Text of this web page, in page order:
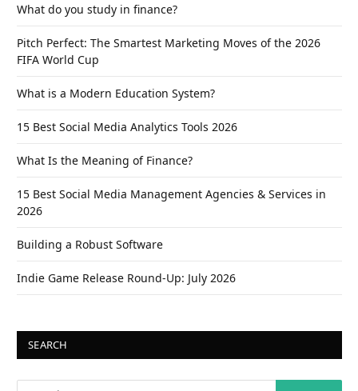
What do you study in finance?
Pitch Perfect: The Smartest Marketing Moves of the 2026
FIFA World Cup
What is a Modern Education System?
15 Best Social Media Analytics Tools 2026
What Is the Meaning of Finance?
15 Best Social Media Management Agencies & Services in
2026
Building a Robust Software
Indie Game Release Round-Up: July 2026
SEARCH